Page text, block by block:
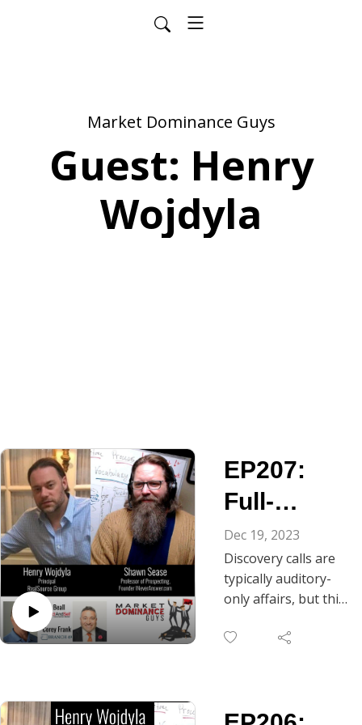
Market Dominance Guys
Guest: Henry
Wojdyla
EP207:
Full-
Bodied
Discovery
-
Breathing
Dec 19, 2023
Discovery calls are
typically auditory-
only affairs, but this
Dominance Guys
experience. As Chris